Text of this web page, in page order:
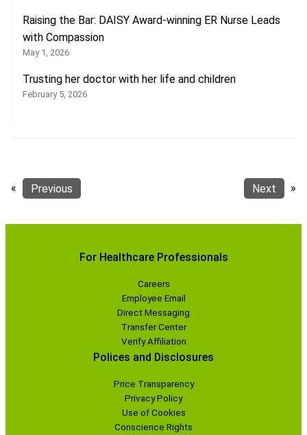
Raising the Bar: DAISY Award-winning ER Nurse Leads
with Compassion
May 1, 2026
Trusting her doctor with her life and children
February 5, 2026
« Previous Next »
For Healthcare Professionals
Careers
Employee Email
Direct Messaging
Transfer Center
Verify Affiliation
Polices and Disclosures
Price Transparency
Privacy Policy
Use of Cookies
Conscience Rights